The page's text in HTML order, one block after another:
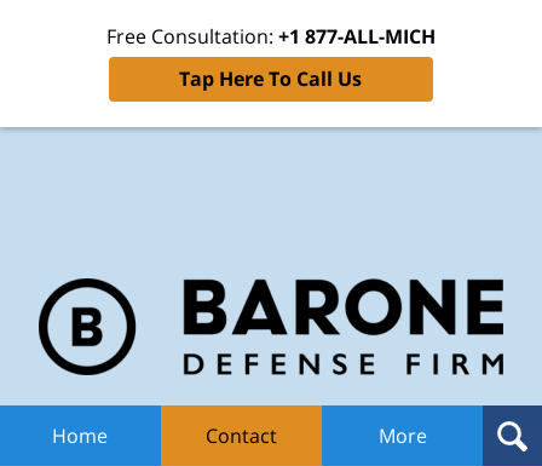
Free Consultation: +1 877-ALL-MICH
Tap Here To Call Us
Home Contact More